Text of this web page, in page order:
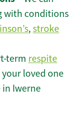
with conditions
, stroke
term respite
loved one
Iwerne